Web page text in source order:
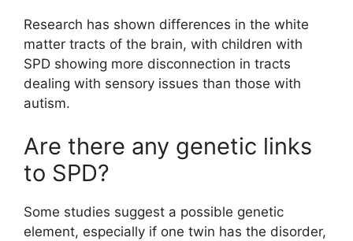
Research has shown differences in the white
matter tracts of the brain, with children with
SPD showing more disconnection in tracts
dealing with sensory issues than those with
autism.
Are there any genetic links
to SPD?
Some studies suggest a possible genetic
element, especially if one twin has the disorder,